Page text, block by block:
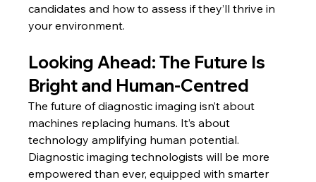
candidates and how to assess if they’ll thrive in
your environment.
Looking Ahead: The Future Is
Bright and Human-Centred
The future of diagnostic imaging isn’t about
machines replacing humans. It’s about
technology amplifying human potential.
Diagnostic imaging technologists will be more
empowered than ever, equipped with smarter